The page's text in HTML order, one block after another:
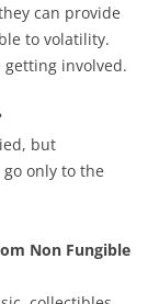
can provide
to volatility.
involved.
but
only to the
Non Fungible